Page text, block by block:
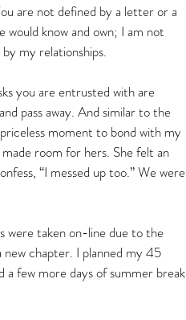
are not defined by a letter or a
would know and own; I am not
my relationships.
you are entrusted with are
pass away. And similar to the
moment to bond with my
room for hers. She felt an
“I messed up too.” We were
were taken on-line due to the
new chapter. I planned my 45
few more days of summer break